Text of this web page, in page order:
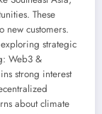
These
new customers.
strategic
Web3 &
strong interest
about climate